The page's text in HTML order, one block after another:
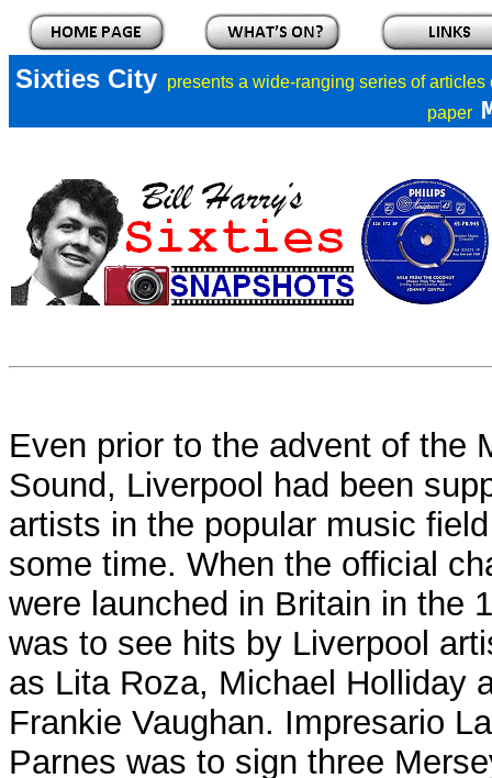
Sixties City presents a wide-ranging series of articles
paper
Even prior to the advent of the
Sound, Liverpool had been
artists in the popular music
some time. When the official
were launched in Britain in the
was to see hits by Liverpool
as Lita Roza, Michael Holliday
Frankie Vaughan. Impresario
Parnes was to sign three